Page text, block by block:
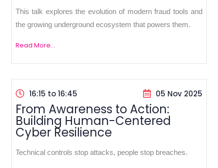
This talk explores the evolution of modern fraud tools and
the growing underground ecosystem that powers them.
Read More...
16:15 to 16:45 05 Nov 2025
From Awareness to Action:
Building Human-Centered
Cyber Resilience
Technical controls stop attacks, people stop breaches.